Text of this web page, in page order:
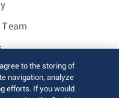
to the storing of
navigation, analyze
efforts. If you would